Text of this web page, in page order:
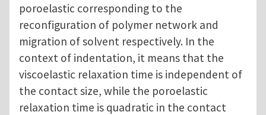
poroelastic corresponding to the
reconfiguration of polymer network and
migration of solvent respectively. In the
context of indentation, it means that the
viscoelastic relaxation time is independent of
the contact size, while the poroelastic
relaxation time is quadratic in the contact